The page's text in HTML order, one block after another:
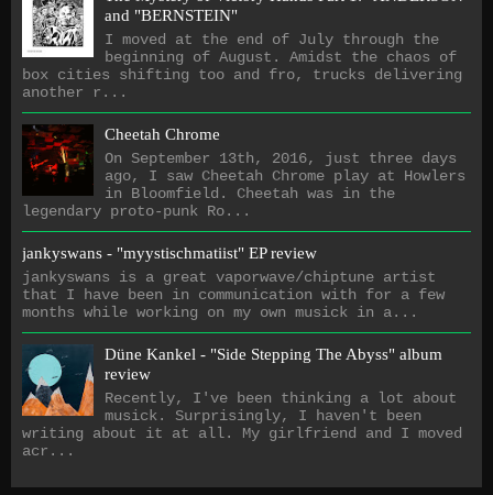
and "BERNSTEIN"
I moved at the end of July through the
beginning of August. Amidst the chaos of
box cities shifting too and fro, trucks delivering
another r...
Cheetah Chrome
On September 13th, 2016, just three days
ago, I saw Cheetah Chrome play at Howlers
in Bloomfield. Cheetah was in the
legendary proto-punk Ro...
jankyswans - "myystischmatiist" EP review
jankyswans is a great vaporwave/chiptune artist
that I have been in communication with for a few
months while working on my own musick in a...
Düne Kankel - "Side Stepping The Abyss" album
review
Recently, I've been thinking a lot about
musick. Surprisingly, I haven't been
writing about it at all. My girlfriend and I moved
acr...